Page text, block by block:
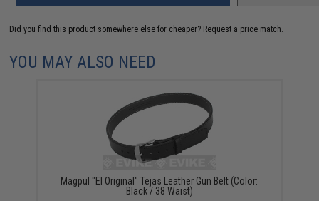
Did you find this product somewhere else for cheaper? Request a price match.
YOU MAY ALSO NEED
Magpul "El Original" Tejas Leather Gun Belt (Color:
Black / 38 Waist)